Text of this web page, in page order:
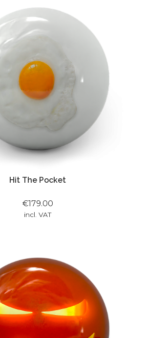
Hit The Pocket
€179.00
incl. VAT